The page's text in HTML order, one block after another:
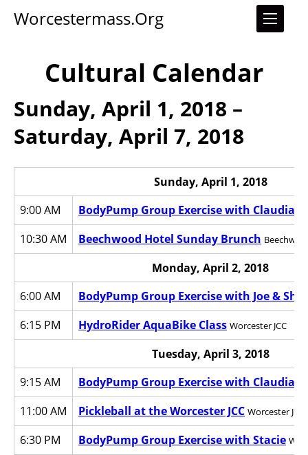
Worcestermass.org
Cultural Calendar
Sunday, April 1, 2018 –
Saturday, April 7, 2018
Sunday, April 1, 2018
9:00 AM
BodyPump Group Exercise with Claudia
10:30 AM Beechwood Hotel Sunday Brunch
Monday, April 2, 2018
6:00 AM
BodyPump Group Exercise with Joe &
6:15 PM
HydroRider AquaBike Class Worcester JCC
Tuesday, April 3, 2018
9:15 AM
BodyPump Group Exercise with Claudia
11:00 AM Pickleball at the Worcester JCC Worcester JCC
6:30 PM BodyPump Group Exercise with Stacie